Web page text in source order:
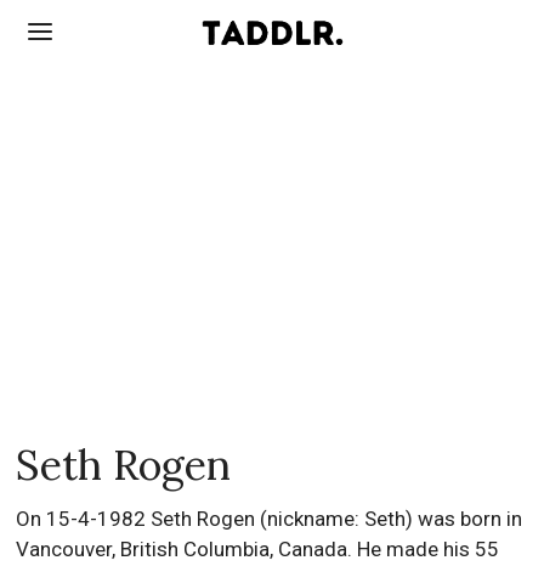
Seth Rogen
On 15-4-1982 Seth Rogen (nickname: Seth) was born in
Vancouver, British Columbia, Canada. He made his 55